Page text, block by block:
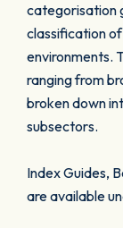
categorisation
classification
environments.
ranging from
broken down
subsectors.
Index Guides,
are available